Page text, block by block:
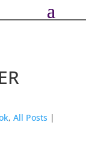
, All Posts |